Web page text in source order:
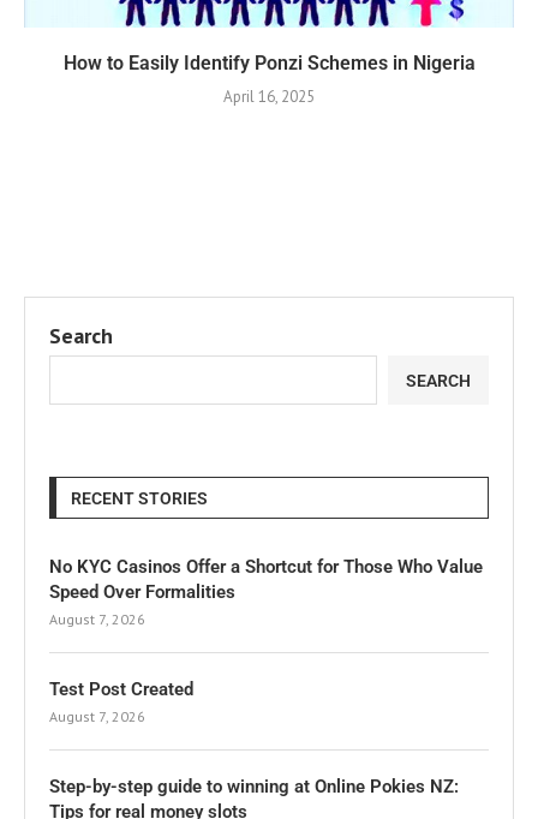
How to Easily Identify Ponzi Schemes in Nigeria
April 16, 2025
Search
SEARCH
RECENT STORIES
No KYC Casinos Offer a Shortcut for Those Who Value
Speed Over Formalities
August 7, 2026
Test Post Created
August 7, 2026
Step-by-step guide to winning at Online Pokies NZ:
Tips for real money slots